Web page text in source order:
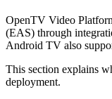
OpenTV Video
(EAS) through
Android TV also
This section explains
deployment.